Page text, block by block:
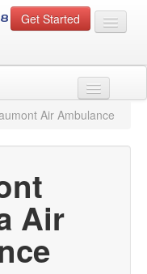
Get Started
Air Ambulance
Air